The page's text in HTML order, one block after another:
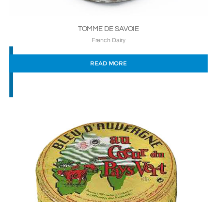
TOMME DE SAVOIE
French Dairy
READ MORE